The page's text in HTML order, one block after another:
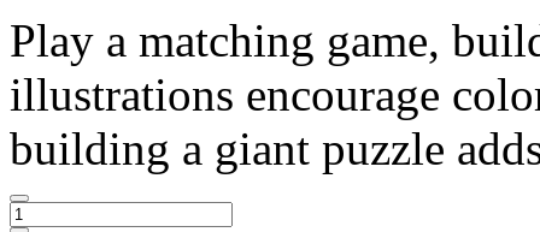
Play a matching game,
illustrations encourage
building a giant puzzle